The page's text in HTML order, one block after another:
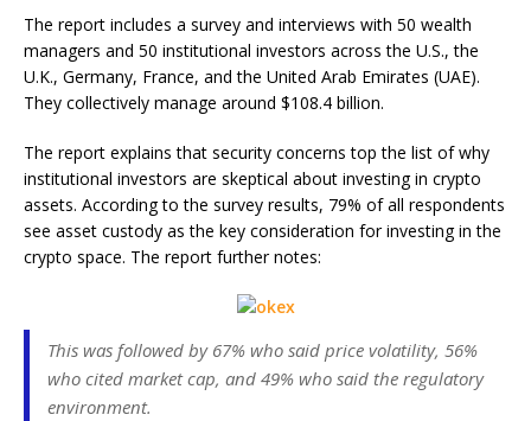
The report includes a survey and interviews with 50 wealth
managers and 50 institutional investors across the U.S., the
U.K., Germany, France, and the United Arab Emirates (UAE).
They collectively manage around $108.4 billion.
The report explains that security concerns top the list of why
institutional investors are skeptical about investing in crypto
assets. According to the survey results, 79% of all respondents
see asset custody as the key consideration for investing in the
crypto space. The report further notes:
This was followed by 67% who said price volatility, 56%
who cited market cap, and 49% who said the regulatory
environment.